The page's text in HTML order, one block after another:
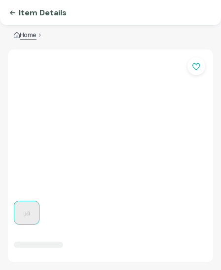
Item Details
Home